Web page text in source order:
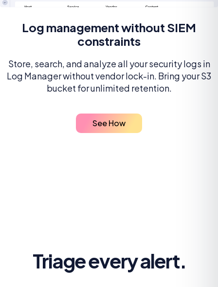
Log management without SIEM
constraints
Store, search, and analyze all your security logs in
Log Manager without vendor lock-in. Bring your S3
bucket for unlimited retention.
See How
Triage every alert.